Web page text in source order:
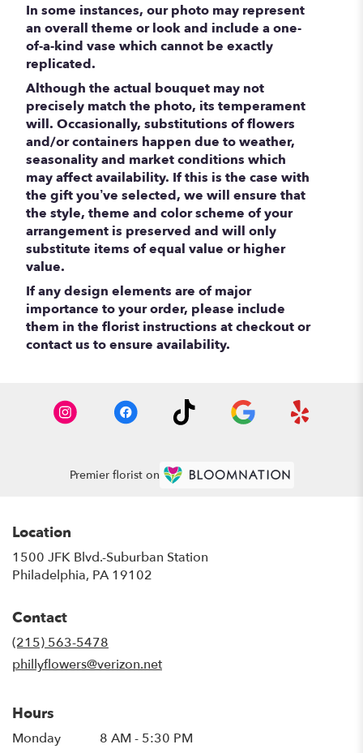
In some instances, our photo may represent
an overall theme or look and include a one-
of-a-kind vase which cannot be exactly
replicated.
Although the actual bouquet may not
precisely match the photo, its temperament
will. Occasionally, substitutions of flowers
and/or containers happen due to weather,
seasonality and market conditions which
may affect availability. If this is the case with
the gift you’ve selected, we will ensure that
the style, theme and color scheme of your
arrangement is preserved and will only
substitute items of equal value or higher
value.
If any design elements are of major
importance to your order, please include
them in the florist instructions at checkout or
contact us to ensure availability.
Premier florist on
Location
1500 JFK Blvd.-Suburban Station
Philadelphia, PA 19102
Contact
(215) 563-5478
phillyflowers@verizon.net
Hours
Monday 8 AM - 5:30 PM